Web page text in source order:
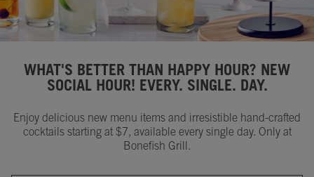
WHAT'S BETTER THAN HAPPY HOUR? NEW
SOCIAL HOUR! EVERY. SINGLE. DAY.
Enjoy delicious new menu items and irresistible hand-crafted
cocktails starting at $7, available every single day. Only at
Bonefish Grill.